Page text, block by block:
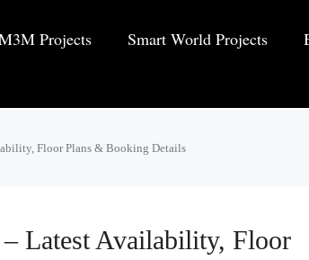
Projects Smart World Projects
Floor Plans & Booking Details
Latest Availability, Floor